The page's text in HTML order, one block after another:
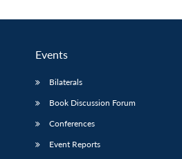
Publications Membership
An
Events
Bilaterals
Book Discussion Forum
Conferences
Event Reports